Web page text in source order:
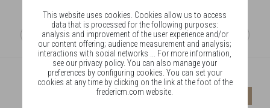
This website uses cookies. Cookies allow us to access
data that is processed for the following purposes:
analysis and improvement of the user experience and/or
our content offering; audience measurement and analysis;
interactions with social networks ... For more information,
see our privacy policy. You can also manage your
preferences by configuring cookies. You can set your
cookies at any time by clicking on the link at the foot of the
fredericm.com website.
COSMETICS
PERFUMES
JEWELLERY